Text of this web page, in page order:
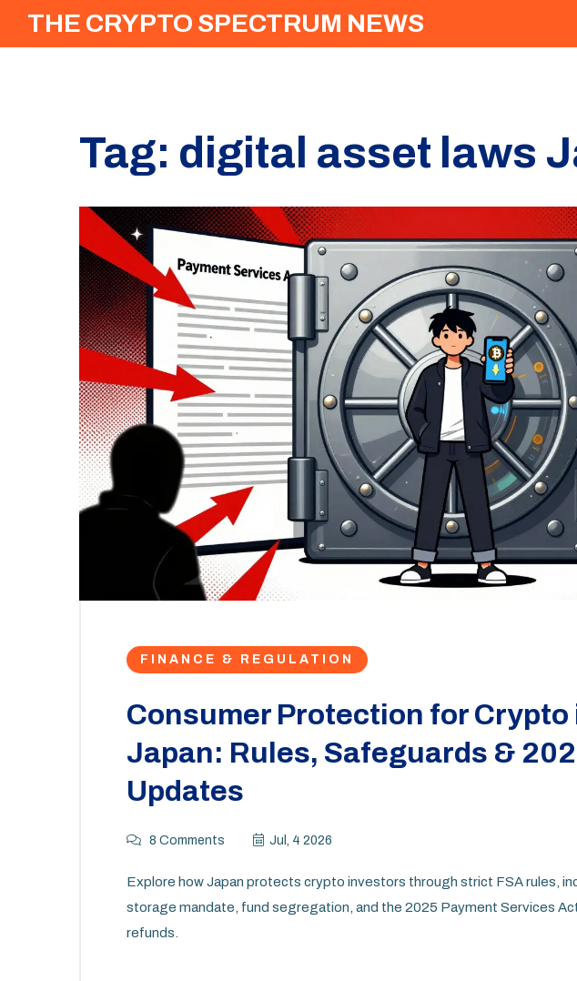
THE CRYPTO SPECTRUM NEWS
Tag: digital asset laws
FINANCE & REGULATION
Consumer Protection for Crypto
Japan: Rules, Safeguards &
Updates
8 Comments Jul, 4 2026
Explore how Japan protects crypto investors through strict FSA rules,
storage mandate, fund segregation, and the 2025 Payment Services
refunds.